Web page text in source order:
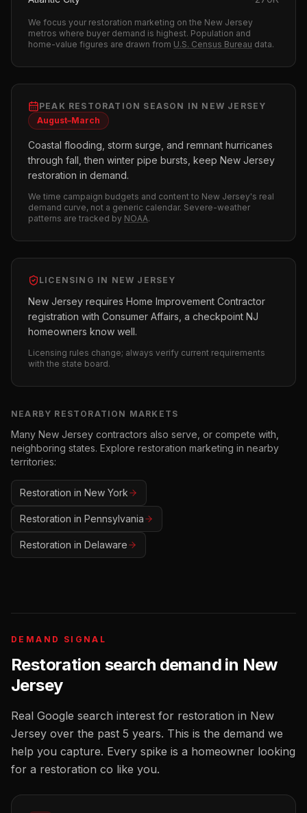
We focus your restoration marketing on the New Jersey
metros where buyer demand is highest. Population and
home-value figures are drawn from U.S. Census Bureau data.
PEAK RESTORATION SEASON IN NEW JERSEY
August–March
Coastal flooding, storm surge, and remnant hurricanes
through fall, then winter pipe bursts, keep New Jersey
restoration in demand.
We time campaign budgets and content to New Jersey's real
demand curve, not a generic calendar. Severe-weather
patterns are tracked by NOAA.
LICENSING IN NEW JERSEY
New Jersey requires Home Improvement Contractor
registration with Consumer Affairs, a checkpoint NJ
homeowners know well.
Licensing rules change; always verify current requirements
with the state board.
NEARBY RESTORATION MARKETS
Many New Jersey contractors also serve, or compete with,
neighboring states. Explore restoration marketing in nearby
territories:
Restoration in New York
Restoration in Pennsylvania
Restoration in Delaware
DEMAND SIGNAL
Restoration search demand in New
Jersey
Real Google search interest for restoration in New
Jersey over the past 5 years. This is the demand we
help you capture. Every spike is a homeowner looking
for a restoration co like you.